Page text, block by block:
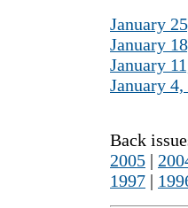
January
January
January
January 4,
Back
2005 |
1997 |